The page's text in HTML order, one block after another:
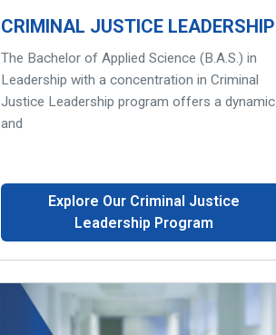
CRIMINAL JUSTICE LEADERSHIP
The Bachelor of Applied Science (B.A.S.) in
Leadership with a concentration in Criminal
Justice Leadership program offers a dynamic
and
Explore Our Criminal Justice
Leadership Program